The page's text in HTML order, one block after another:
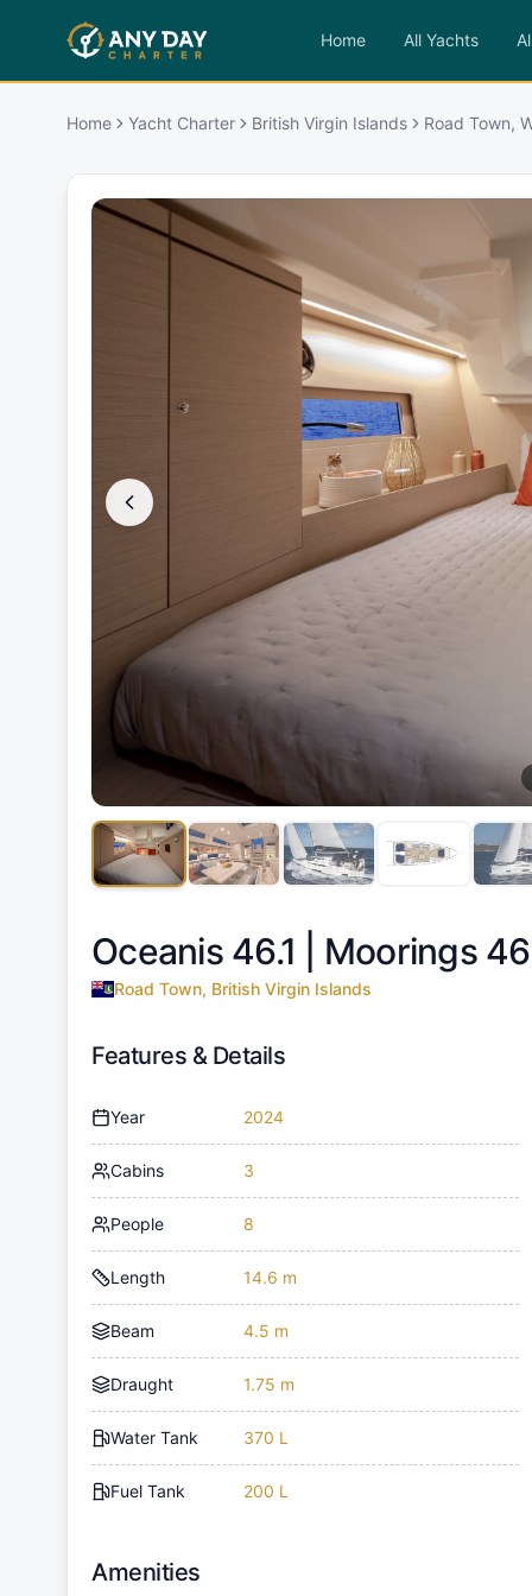
Home All Yachts
Home Yacht Charter British Virgin Islands Road Town,
Oceanis 46.1 | Moorings
Road Town, British Virgin Islands
Features & Details
Year 2024
Cabins 3
People 8
Length 14.6 m
Beam 4.5 m
Draught 1.75 m
Water Tank 370 L
Fuel Tank 200 L
Amenities